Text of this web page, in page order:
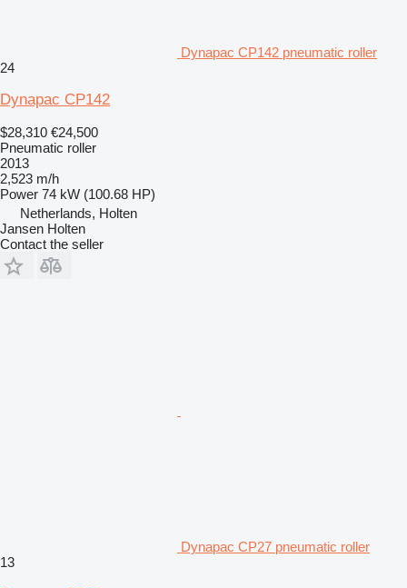
Dynapac CP142 pneumatic roller
24
Dynapac CP142
$28,310 €24,500
Pneumatic roller
2013
2,523 m/h
Power 74 kW (100.68 HP)
Netherlands, Holten
Jansen Holten
Contact the seller
Dynapac CP27 pneumatic roller
13